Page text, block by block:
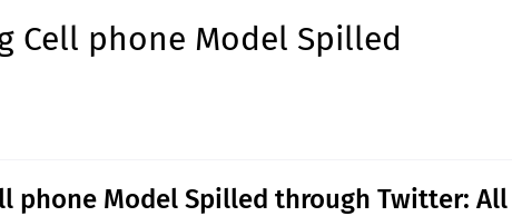
Cell phone Model Spilled
phone Model Spilled through Twitter: All